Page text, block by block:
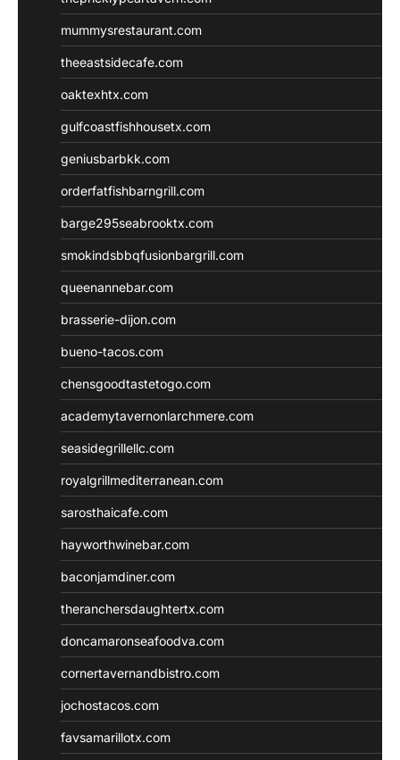
mummysrestaurant.com
theeastsidecafe.com
oaktexhtx.com
gulfcoastfishhousetx.com
geniusbarbkk.com
orderfatfishbarngrill.com
barge295seabrooktx.com
smokindsbbqfusionbargrill.com
queenannebar.com
brasserie-dijon.com
bueno-tacos.com
chensgoodtastetogo.com
academytavernonlarchmere.com
seasidegrillellc.com
royalgrillmediterranean.com
sarosthaicafe.com
hayworthwinebar.com
baconjamdiner.com
theranchersdaughtertx.com
doncamaronseafoodva.com
cornertavernandbistro.com
jochostacos.com
favsamarillotx.com